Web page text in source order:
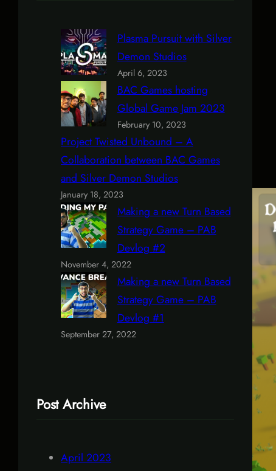
Plasma Pursuit with Silver
Demon Studios
April 6, 2023
BAC Games hosting
Global Game Jam 2023
February 10, 2023
Project Twisted Unbound – A
Collaboration between BAC Games
and Silver Demon Studios
January 18, 2023
Making a new Turn Based
Strategy Game – PAB
Devlog #2
November 4, 2022
Making a new Turn Based
Strategy Game – PAB
Devlog #1
September 27, 2022
Post Archive
April 2023